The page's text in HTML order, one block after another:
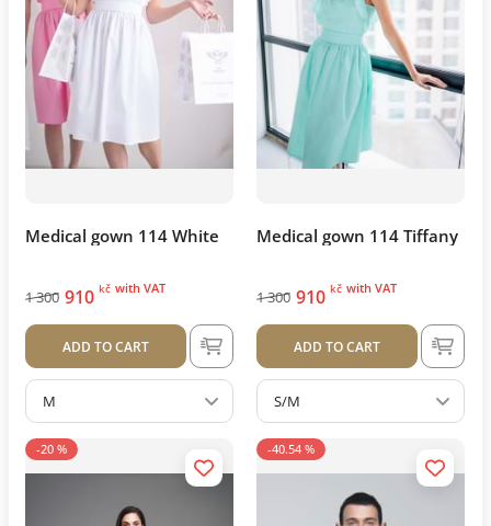
Medical gown 114 White
1 300 910 kč with VAT
ADD TO CART
M
Medical gown 114 Tiffany
1 300 910 kč with VAT
ADD TO CART
S/M
-20 % -40.54 %